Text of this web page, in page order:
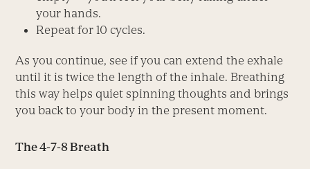
your hands.
Repeat for 10 cycles.
As you continue, see if you can extend the exhale
until it is twice the length of the inhale. Breathing
this way helps quiet spinning thoughts and brings
you back to your body in the present moment.
The 4-7-8 Breath